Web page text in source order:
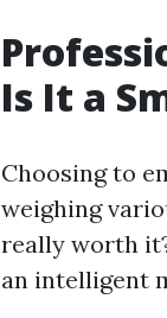
Is It a
Choosing to
weighing
really worth
an intelligent